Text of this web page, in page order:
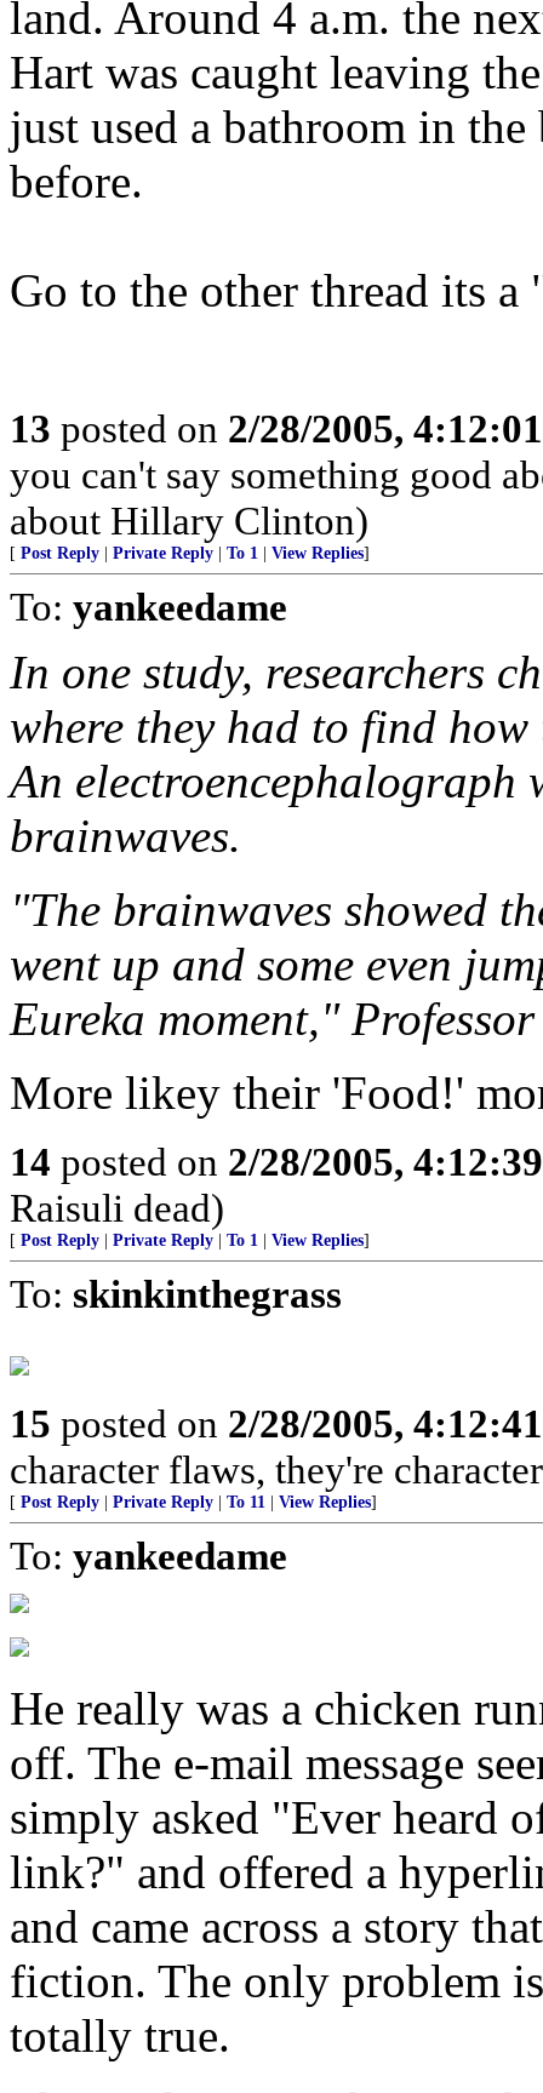
land. Around 4 a.m. the
Hart was caught leaving
just used a bathroom in the
before.
Go to the other thread its a
13 posted on 2/28/2005,
you can't say something good
about Hillary Clinton)
[ Post Reply Private Reply To 1 View Replies]
To: yankeedame
In one study, researchers
where they had to find
An electroencephalograph
brainwaves.
"The brainwaves showed
went up and some even
Eureka moment,"
More likey their 'Food!'
14 posted on 2/28/2005,
Raisuli dead)
[ Post Reply Private Reply To 1 View Replies]
To: skinkinthegrass
15 posted on 2/28/2005,
character flaws, they're
[ Post Reply Private Reply To 11 View Replies]
To: yankeedame
He really was a chicken
off. The e-mail message
simply asked "Ever heard
link?" and offered a
and came across a story
fiction. The only problem
totally true.